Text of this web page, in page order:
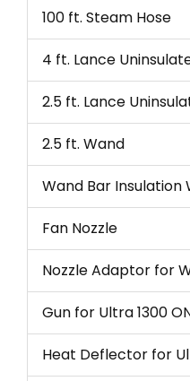
100 ft. Steam Hose
4 ft. Lance
2.5 ft. Lance
2.5 ft. Wand
Wand Bar Insulation
Fan Nozzle
Nozzle Adaptor for
Gun for Ultra 1300
Heat Deflector for